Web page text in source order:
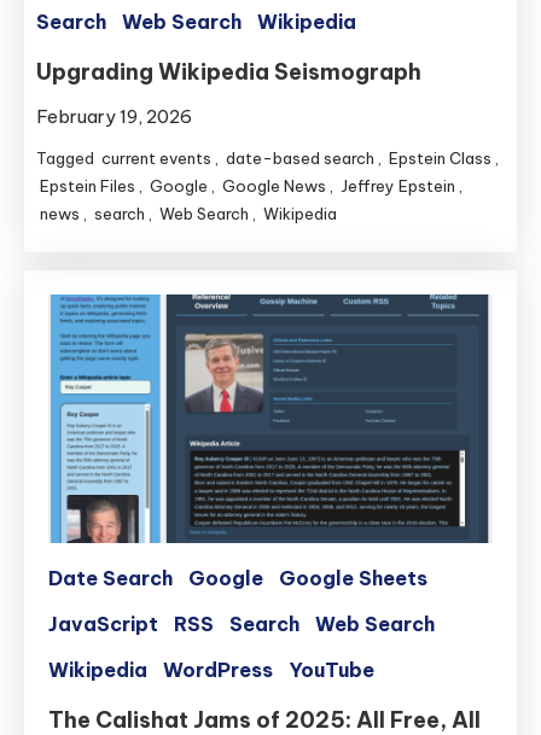
Search
Web Search Wikipedia
Upgrading Wikipedia Seismograph
February 19, 2026
Tagged current events date-based search Epstein Class
Epstein Files
Google Google News Jeffrey Epstein
news
search Web Search Wikipedia
Date Search Google
Google Sheets
JavaScript
RSS Search
Web Search
Wikipedia
WordPress YouTube
The Calishat Jams of 2025: All Free, All